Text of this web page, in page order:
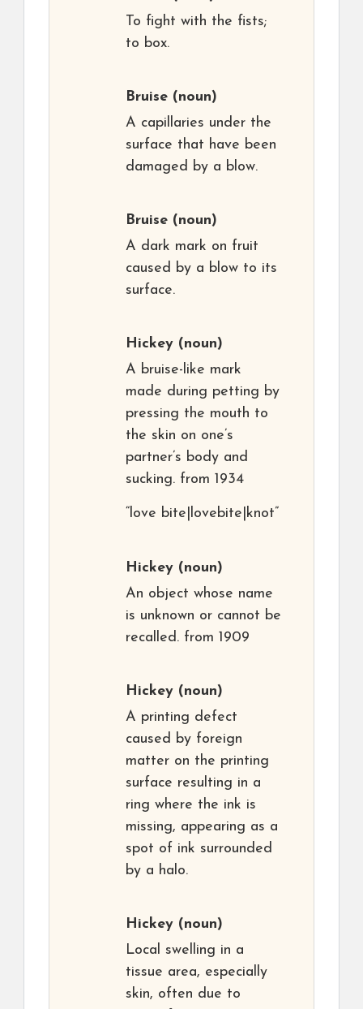
To fight with the fists;
to box.
Bruise (noun)
A capillaries under the
surface that have been
damaged by a blow.
Bruise (noun)
A dark mark on fruit
caused by a blow to its
surface.
Hickey (noun)
A bruise-like mark
made during petting by
pressing the mouth to
the skin on one’s
partner’s body and
sucking. from 1934
“love bite|lovebite|knot”
Hickey (noun)
An object whose name
is unknown or cannot be
recalled. from 1909
Hickey (noun)
A printing defect
caused by foreign
matter on the printing
surface resulting in a
ring where the ink is
missing, appearing as a
spot of ink surrounded
by a halo.
Hickey (noun)
Local swelling in a
tissue area, especially
skin, often due to